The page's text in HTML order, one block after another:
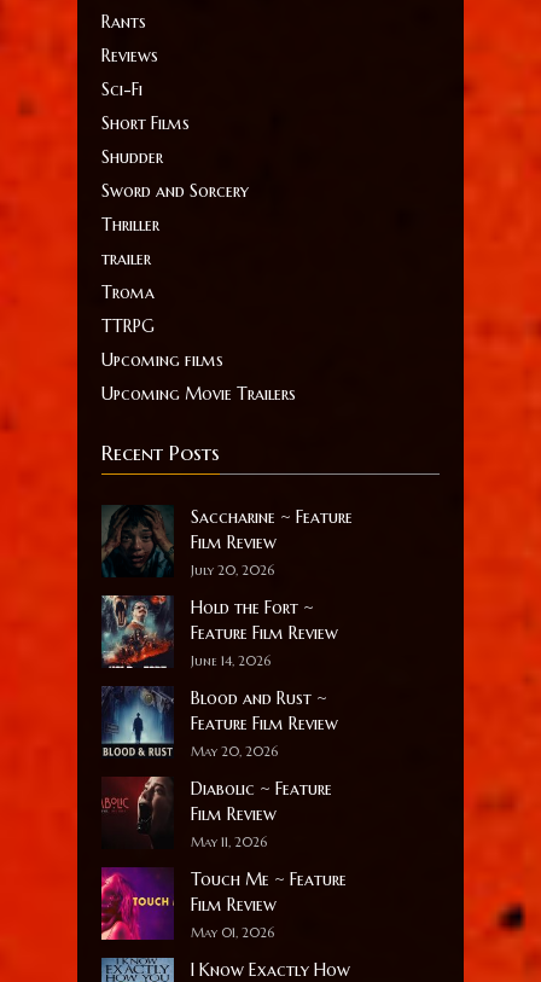
Rants
Reviews
Sci-Fi
Short Films
Shudder
Sword and Sorcery
Thriller
trailer
Troma
TTRPG
Upcoming films
Upcoming Movie Trailers
Recent Posts
Saccharine ~ Feature
Film Review
July 20, 2026
Hold the Fort ~
Feature Film Review
June 14, 2026
Blood and Rust ~
Feature Film Review
May 20, 2026
Diabolic ~ Feature
Film Review
May 11, 2026
Touch Me ~ Feature
Film Review
May 01, 2026
I Know Exactly How